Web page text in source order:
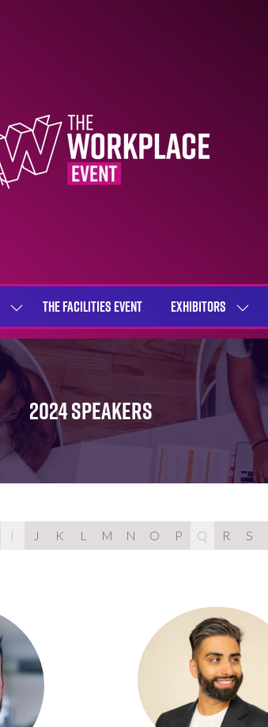
SHOW
SUBMENU
FOR:
SEMINARS
THE FACILITIES EVENT EXHIBITORS
SHOW
FOR:
2024 SPEAKERS
I J K L M N O P Q R S